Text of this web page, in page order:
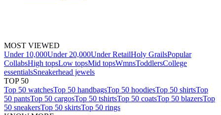
MOST VIEWED
Under 10,000Under 20,000Under RetailHoly GrailsPopular
CollabsHigh topsLow topsMid topsWmnsToddlersCollege
essentialsSneakerhead jewels
TOP 50
Top 50 watchesTop 50 handbagsTop 50 hoodiesTop 50 shirtsTop
50 pantsTop 50 cargosTop 50 tshirtsTop 50 coatsTop 50 blazersTop
50 sneakersTop 50 skirtsTop 50 rings